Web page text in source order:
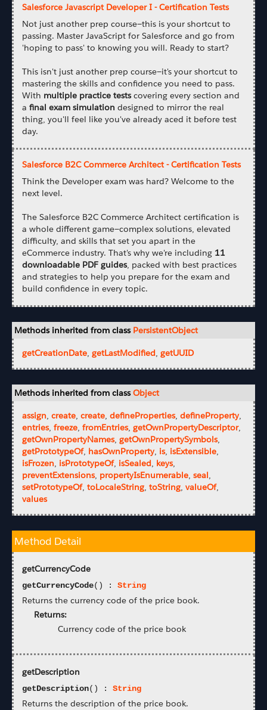
Salesforce Javascript Developer I - Certification Tests
Not just another prep course—this is your shortcut to
passing. Master JavaScript for Salesforce and go from
'hoping to pass' to knowing you will. Ready to start?
This isn't just another prep course—it's your shortcut to
mastering the skills and confidence you need to pass.
With multiple practice testscovering every section and
afinal exam simulation designed to mirror the real
thing, you'll feel like you've already aced it before test
day.
Salesforce B2C Commerce Architect - Certification Tests
Think the Developer exam was hard? Welcome to the
next level.
The Salesforce B2C Commerce Architect certification is
a whole different game—complex solutions, elevated
difficulty, and skills that set you apart in the
eCommerce industry. That's why we're including 11
downloadable PDF guides, packed with best practices
and strategies to help you prepare for the exam and
build confidence in every topic.
Methods inherited from class PersistentObject
getCreationDate,getLastModified,getUUID
Methods inherited from classObject
assign,create,create,defineProperties,defineProperty,
entries,freeze,fromEntries,getOwnPropertyDescriptor,
getOwnPropertyNames,getOwnPropertySymbols,
getPrototypeOf, hasOwnProperty, is, isExtensible,
isFrozen, isPrototypeOf, isSealed, keys,
preventExtensions, propertyIsEnumerable,seal,
setPrototypeOf,toLocaleString,toString,valueOf,
values
Method Detail
getCurrencyCode
getCurrencyCode() :String
Returns the currency code of the price book.
Returns:
Currency code of the price book
getDescription
getDescription() :String
Returns the description of the price book.